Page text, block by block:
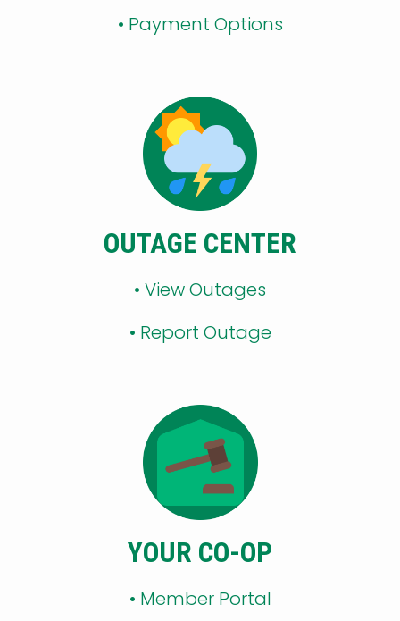
• Payment Options
OUTAGE CENTER
• View Outages
• Report Outage
YOUR CO-OP
• Member Portal